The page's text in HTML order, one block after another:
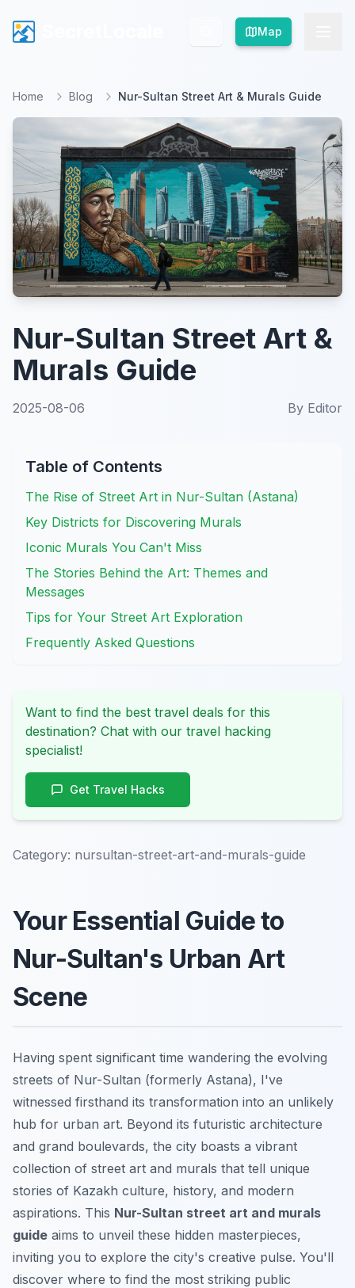
Map
Map
Home Blog Nur-Sultan Street Art & Murals Guide
Nur-Sultan Street Art &
Murals Guide
2025-08-06 By Editor
Table of Contents
The Rise of Street Art in Nur-Sultan (Astana)
Key Districts for Discovering Murals
Iconic Murals You Can't Miss
The Stories Behind the Art: Themes and
Messages
Tips for Your Street Art Exploration
Frequently Asked Questions
Want to find the best travel deals for this
destination? Chat with our travel hacking
specialist!
Get Travel Hacks
Category: nursultan-street-art-and-murals-guide
Your Essential Guide to
Nur-Sultan's Urban Art
Scene
Having spent significant time wandering the evolving
streets of Nur-Sultan (formerly Astana), I've
witnessed firsthand its transformation into an unlikely
hub for urban art. Beyond its futuristic architecture
and grand boulevards, the city boasts a vibrant
collection of street art and murals that tell unique
stories of Kazakh culture, history, and modern
aspirations. This Nur-Sultan street art and murals
guide aims to unveil these hidden masterpieces,
inviting you to explore the city's creative pulse. You'll
discover where to find the most striking public